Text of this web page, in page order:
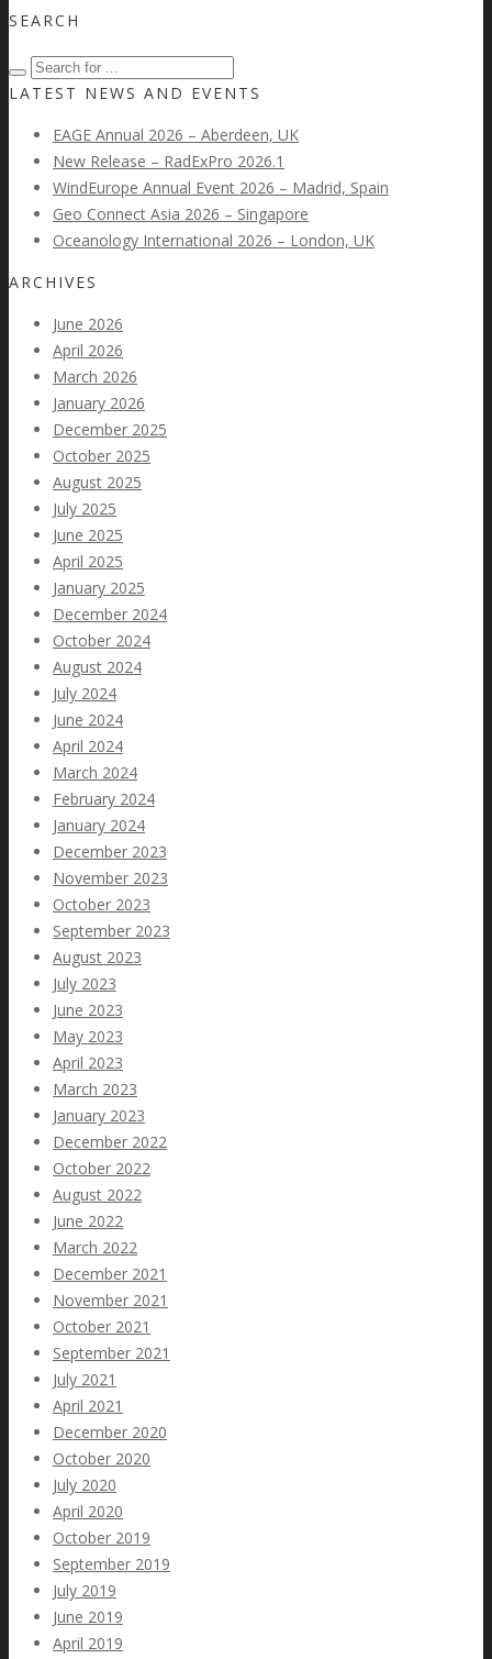
SEARCH
LATEST NEWS AND EVENTS
EAGE Annual 2026 – Aberdeen, UK
New Release – RadExPro 2026.1
WindEurope Annual Event 2026 – Madrid, Spain
Geo Connect Asia 2026 – Singapore
Oceanology International 2026 – London, UK
ARCHIVES
June 2026
April 2026
March 2026
January 2026
December 2025
October 2025
August 2025
July 2025
June 2025
April 2025
January 2025
December 2024
October 2024
August 2024
July 2024
June 2024
April 2024
March 2024
February 2024
January 2024
December 2023
November 2023
October 2023
September 2023
August 2023
July 2023
June 2023
May 2023
April 2023
March 2023
January 2023
December 2022
October 2022
August 2022
June 2022
March 2022
December 2021
November 2021
October 2021
September 2021
July 2021
April 2021
December 2020
October 2020
July 2020
April 2020
October 2019
September 2019
July 2019
June 2019
April 2019